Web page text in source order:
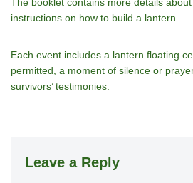
instructions on how to build a lantern.
Each event includes a lantern floating
permitted, a moment of silence or
survivors’ testimonies.
Leave a Reply